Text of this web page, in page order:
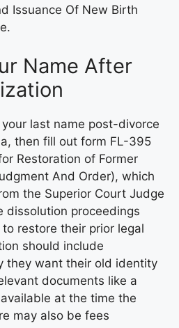
Issuance Of New Birth
Name After
last name post-divorce
then fill out form FL-395
Restoration of Former
And Order), which
the Superior Court Judge
dissolution proceedings
restore their prior legal
should include
they want their old identity
documents like a
at the time the
may also be fees